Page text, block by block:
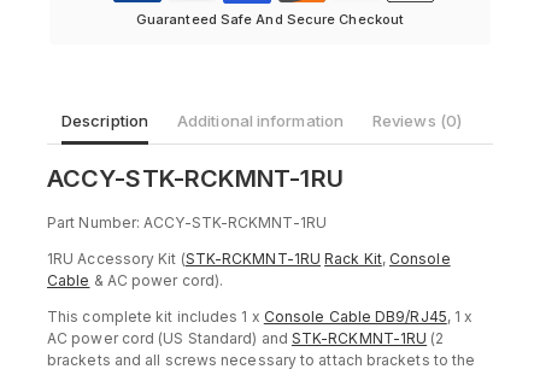
Guaranteed Safe And Secure Checkout
Description Additional information Reviews (0)
ACCY-STK-RCKMNT-1RU
Part Number: ACCY-STK-RCKMNT-1RU
1RU Accessory Kit (STK-RCKMNT-1RU Rack Kit, Console
Cable & AC power cord).
This complete kit includes 1 x Console Cable DB9/RJ45, 1 x
AC power cord (US Standard) and STK-RCKMNT-1RU (2
brackets and all screws necessary to attach brackets to the